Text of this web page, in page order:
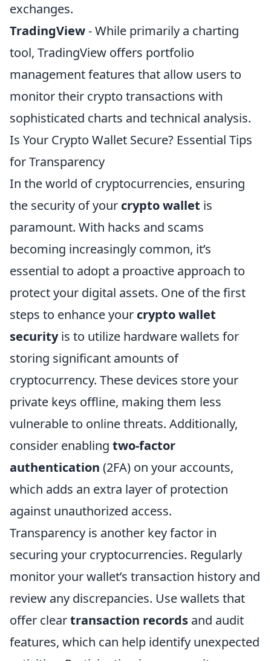
exchanges.
TradingView- While primarily a charting
tool, TradingView offers portfolio
management features that allow users to
monitor their crypto transactions with
sophisticated charts and technical analysis.
Is Your Crypto Wallet Secure? Essential Tips
for Transparency
In the world of cryptocurrencies, ensuring
the security of your crypto wallet is
paramount. With hacks and scams
becoming increasingly common, it’s
essential to adopt a proactive approach to
protect your digital assets. One of the first
steps to enhance your crypto wallet
securityis to utilize hardware wallets for
storing significant amounts of
cryptocurrency. These devices store your
private keys offline, making them less
vulnerable to online threats. Additionally,
consider enabling two-factor
authentication (2FA) on your accounts,
which adds an extra layer of protection
against unauthorized access.
Transparency is another key factor in
securing your cryptocurrencies. Regularly
monitor your wallet’s transaction history and
review any discrepancies. Use wallets that
offer cleartransaction records and audit
features, which can help identify unexpected